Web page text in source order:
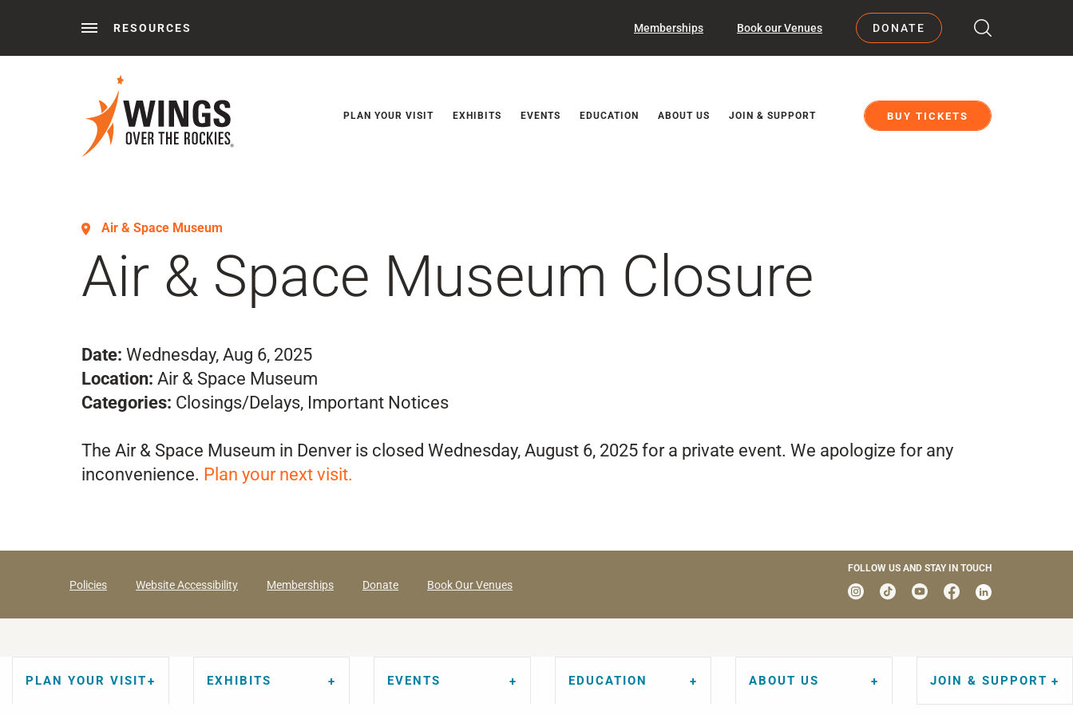
RESOURCES Memberships Book our Venues DONATE
Behind the Wings®
PLAN YOUR VISIT EXHIBITS EVENTS EDUCATION ABOUT US JOIN & SUPPORT BUY TICKETS
Air & Space Museum
Air & Space Museum Closure
Date: Wednesday, Aug 6, 2025
Location: Air & Space Museum
Categories: Closings/Delays, Important Notices
The Air & Space Museum in Denver is closed Wednesday, August 6, 2025 for a private event. We apologize for any
inconvenience. Plan your next visit.
Policies Website Accessibility Memberships Donate Book Our Venues
FOLLOW US AND STAY IN TOUCH
PLAN YOUR VISIT EXHIBITS EVENTS EDUCATION ABOUT US JOIN & SUPPORT